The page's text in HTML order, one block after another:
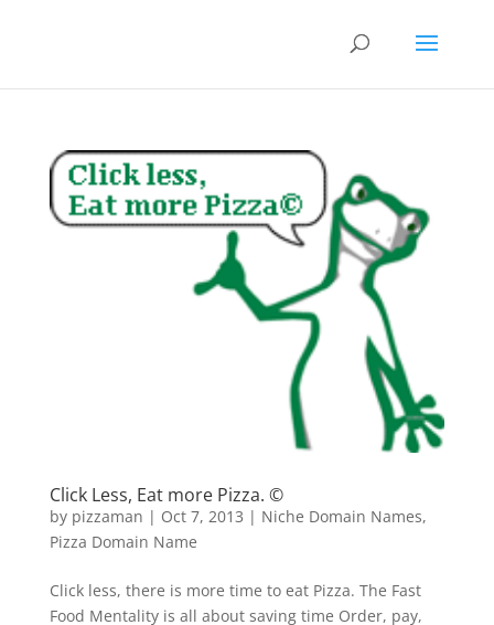
Click Less, Eat more Pizza. ©
by pizzaman | Oct 7, 2013 | Niche Domain Names,
Pizza Domain Name
Click less, there is more time to eat Pizza. The Fast
Food Mentality is all about saving time Order, pay,